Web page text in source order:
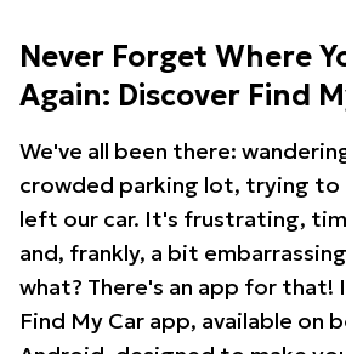
Never Forget Where
Again: Discover Find
We've all been there:
crowded parking lot, trying to
left our car. It's frustrating,
and, frankly, a bit
what? There's an app for
Find My Car app, available on